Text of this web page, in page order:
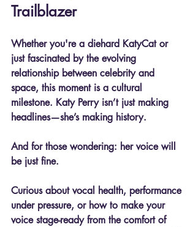
Trailblazer
Whether you're a diehard KatyCat or
just fascinated by the evolving
relationship between celebrity and
space, this moment is a cultural
milestone. Katy Perry isn’t just making
headlines—she’s making history.
And for those wondering: her voice will
be just fine.
Curious about vocal health, performance
under pressure, or how to make your
voice stage-ready from the comfort of